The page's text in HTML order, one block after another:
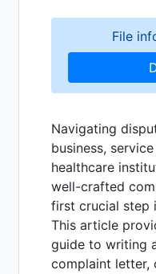
File
Navigating
business,
healthcare
well-crafted
first crucial step
This article
guide to writing
complaint letter,